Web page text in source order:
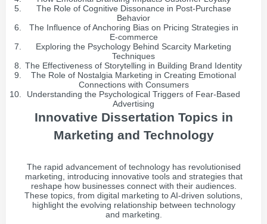
The Role of Cognitive Dissonance in Post-Purchase
Behavior
The Influence of Anchoring Bias on Pricing Strategies in
E-commerce
Exploring the Psychology Behind Scarcity Marketing
Techniques
The Effectiveness of Storytelling in Building Brand Identity
The Role of Nostalgia Marketing in Creating Emotional
Connections with Consumers
Understanding the Psychological Triggers of Fear-Based
Advertising
Innovative Dissertation Topics in
Marketing and Technology
The rapid advancement of technology has revolutionised
marketing, introducing innovative tools and strategies that
reshape how businesses connect with their audiences.
These topics, from digital marketing to AI-driven solutions,
highlight the evolving relationship between technology
and marketing.